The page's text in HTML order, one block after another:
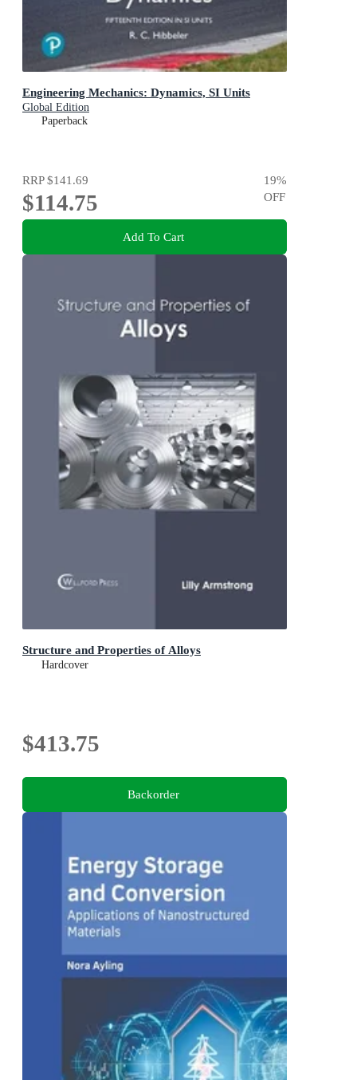
Engineering Mechanics: Dynamics, SI Units
Global Edition
Paperback
RRP$141.69
$114.75
19%
OFF
Add To Cart
Structure and Properties of Alloys
Hardcover
$413.75
Backorder